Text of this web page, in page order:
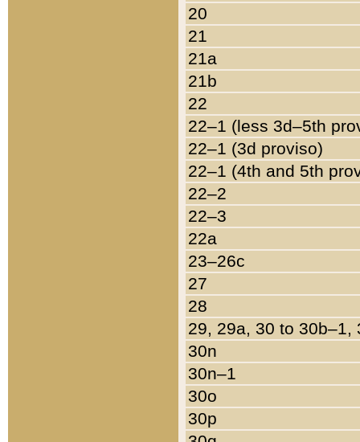
20
21
21a
21b
22
22–1 (less 3d–5th
22–1 (3d proviso)
22–1 (4th and 5th
22–2
22–3
22a
23–26c
27
28
29, 29a, 30 to 30b–1,
30n
30n–1
30o
30p